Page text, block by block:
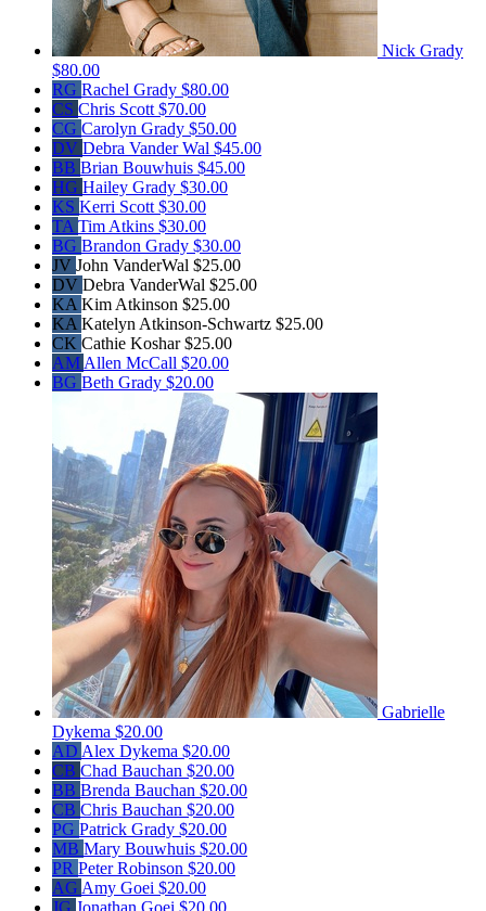
Nick Grady
$80.00
RG Rachel Grady $80.00
CS Chris Scott $70.00
CG Carolyn Grady $50.00
DV Debra Vander Wal $45.00
BB Brian Bouwhuis $45.00
HG Hailey Grady $30.00
KS Kerri Scott $30.00
TA Tim Atkins $30.00
BG Brandon Grady $30.00
JV John VanderWal $25.00
DV Debra VanderWal $25.00
KA Kim Atkinson $25.00
KA Katelyn Atkinson-Schwartz $25.00
CK Cathie Koshar$25.00
AM Allen McCall $20.00
BG Beth Grady $20.00
Gabrielle
Dykema $20.00
AD Alex Dykema $20.00
CB Chad Bauchan $20.00
BB Brenda Bauchan $20.00
CB Chris Bauchan $20.00
PG Patrick Grady $20.00
MB Mary Bouwhuis $20.00
PR Peter Robinson $20.00
AG Amy Goei $20.00
JG Jonathan Goei $20.00